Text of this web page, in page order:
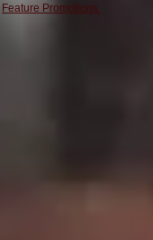
Feature Promotions